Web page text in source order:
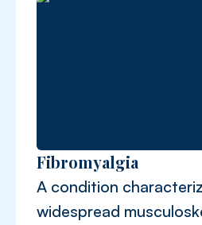
Fibromyalgia
A condition
widespread